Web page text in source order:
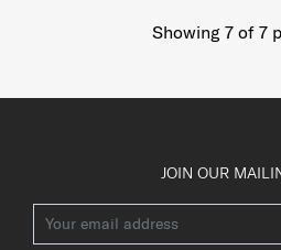
Showing 7of 7
JOIN OUR